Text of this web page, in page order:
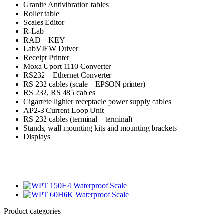
Granite Antivibration tables
Roller table
Scales Editor
R-Lab
RAD – KEY
LabVIEW Driver
Receipt Printer
Moxa Uport 1110 Converter
RS232 – Ethernet Converter
RS 232 cables (scale – EPSON printer)
RS 232, RS 485 cables
Cigarrete lighter receptacle power supply cables
AP2-3 Current Loop Unit
RS 232 cables (terminal – terminal)
Stands, wall mounting kits and mounting brackets
Displays
Product categories